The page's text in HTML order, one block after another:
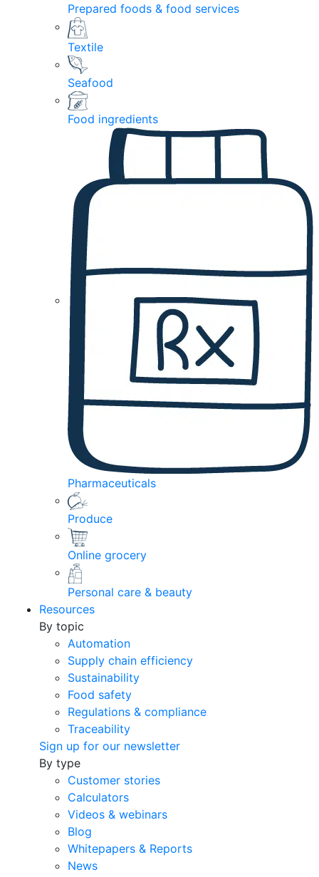
Prepared foods & food services
Textile
Seafood
Food ingredients
Pharmaceuticals
Produce
Online grocery
Personal care & beauty
Resources
By topic
Automation
Supply chain efficiency
Sustainability
Food safety
Regulations & compliance
Traceability
Sign up for our newsletter
By type
Customer stories
Calculators
Videos & webinars
Blog
Whitepapers & Reports
News